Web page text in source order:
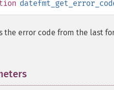
the error code from the last